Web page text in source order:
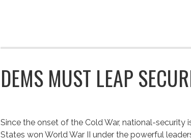
DEMS MUST LEAP
Since the onset of the Cold War, national-security
States won World War II under the powerful